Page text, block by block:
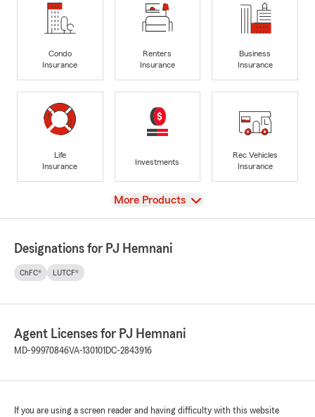
Condo
Insurance
Renters
Insurance
Business
Insurance
Life
Insurance
Investments
Rec Vehicles
Insurance
View
More Products
Designations for PJ Hemnani
ChFC® LUTCF®
Agent Licenses for PJ Hemnani
MD-99970846VA-130101 DC-2843916
If you are using a screen reader and having difficulty with this website